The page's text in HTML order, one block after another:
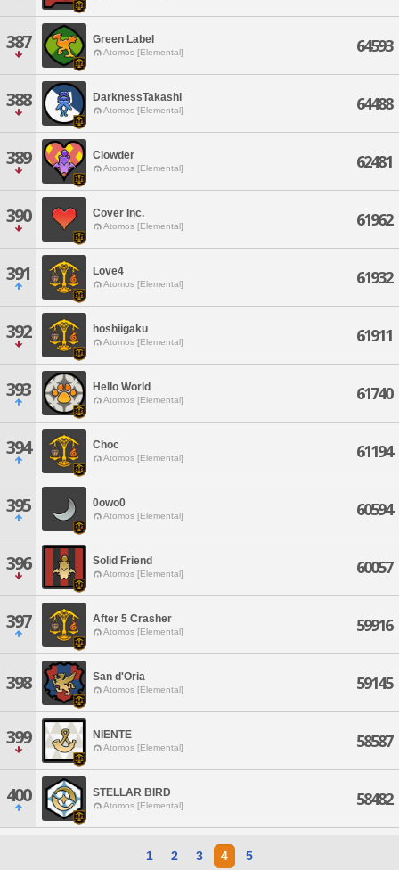
387 Green Label
Atomos [Elemental] 64593
388 DarknessTakashi
Atomos [Elemental] 64488
389 Clowder
Atomos [Elemental] 62481
390 Cover Inc.
Atomos [Elemental] 61962
391 Love4
Atomos [Elemental] 61932
392 hoshiigaku
Atomos [Elemental] 61911
393 Hello World
Atomos [Elemental] 61740
394 Choc
Atomos [Elemental] 61194
395 0owo0
Atomos [Elemental] 60594
396 Solid Friend
Atomos [Elemental] 60057
397 After 5 Crasher
Atomos [Elemental] 59916
398 San d'Oria
Atomos [Elemental] 59145
399 NIENTE
Atomos [Elemental] 58587
400 STELLAR BIRD
Atomos [Elemental] 58482
1 2 3 4 5